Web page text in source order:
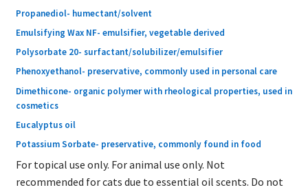
Propanediol- humectant/solvent
Emulsifying Wax NF- emulsifier, vegetable derived
Polysorbate 20- surfactant/solubilizer/emulsifier
Phenoxyethanol- preservative, commonly used in personal care
Dimethicone- organic polymer with rheological properties, used in
cosmetics
Eucalyptus oil
Potassium Sorbate- preservative, commonly found in food
For topical use only. For animal use only. Not
recommended for cats due to essential oil scents. Do not